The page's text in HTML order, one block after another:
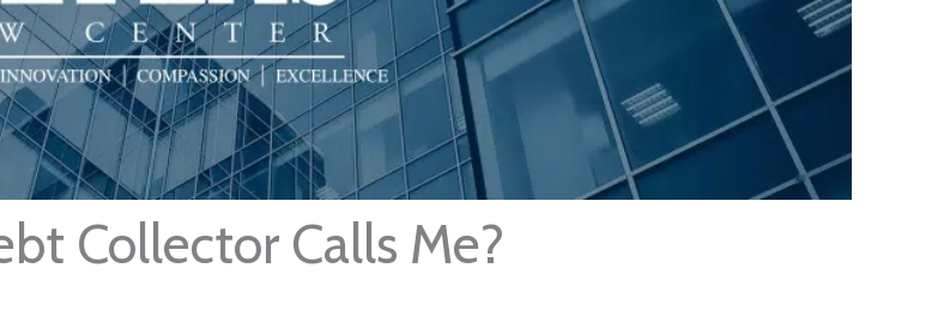
Collector Calls Me?